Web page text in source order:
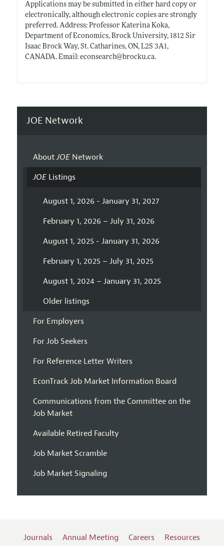
Applications may be submitted in either hard copy or
electronically, although electronic copies are strongly
preferred. Address: Professor Katerina Koka,
Department of Economics, Brock University, 1812 Sir
Isaac Brock Way, St. Catharines, ON, L2S 3A1,
CANADA. Email: econsearch@ brocku.ca.
JOE Network
AboutJOENetwork
JOEListings
August 1, 2026 - January 31, 2027
February 1, 2026 – July 31, 2026
August 1, 2025 - January 31, 2026
February 1, 2025 – July 31, 2025
August 1, 2024 – January 31, 2025
Older listings
For Employers
For Job Seekers
For Reference Letter Writers
EconTrack Job Market Information Board
Communications from the Committee on the
Job Market
Available Retired Faculty
Job Market Scramble
Job Market Signaling
Journals Annual Meeting Careers Resources